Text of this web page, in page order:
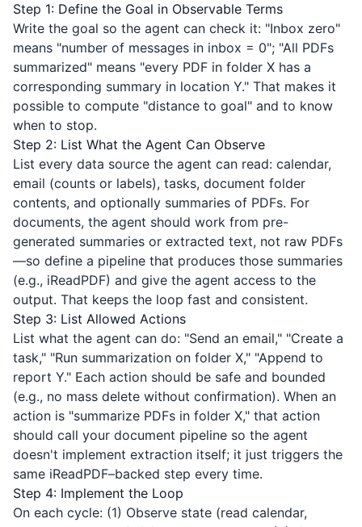
Step 1: Define the Goal in Observable Terms
Write the goal so the agent can check it: "Inbox zero"
means "number of messages in inbox = 0"; "All PDFs
summarized" means "every PDF in folder X has a
corresponding summary in location Y." That makes it
possible to compute "distance to goal" and to know
when to stop.
Step 2: List What the Agent Can Observe
List every data source the agent can read: calendar,
email (counts or labels), tasks, document folder
contents, and optionally summaries of PDFs. For
documents, the agent should work from pre-
generated summaries or extracted text, not raw PDFs
—so define a pipeline that produces those summaries
(e.g., iReadPDF) and give the agent access to the
output. That keeps the loop fast and consistent.
Step 3: List Allowed Actions
List what the agent can do: "Send an email," "Create a
task," "Run summarization on folder X," "Append to
report Y." Each action should be safe and bounded
(e.g., no mass delete without confirmation). When an
action is "summarize PDFs in folder X," that action
should call your document pipeline so the agent
doesn't implement extraction itself; it just triggers the
same iReadPDF–backed step every time.
Step 4: Implement the Loop
On each cycle: (1) Observe state (read calendar,